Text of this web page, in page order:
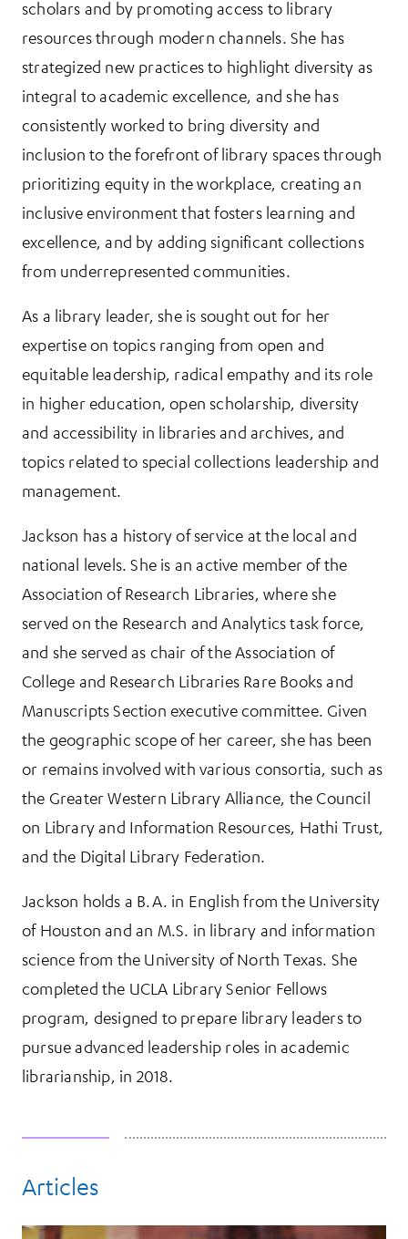
scholars and by promoting access to library
resources through modern channels. She has
strategized new practices to highlight diversity as
integral to academic excellence, and she has
consistently worked to bring diversity and
inclusion to the forefront of library spaces through
prioritizing equity in the workplace, creating an
inclusive environment that fosters learning and
excellence, and by adding significant collections
from underrepresented communities.
As a library leader, she is sought out for her
expertise on topics ranging from open and
equitable leadership, radical empathy and its role
in higher education, open scholarship, diversity
and accessibility in libraries and archives, and
topics related to special collections leadership and
management.
Jackson has a history of service at the local and
national levels. She is an active member of the
Association of Research Libraries, where she
served on the Research and Analytics task force,
and she served as chair of the Association of
College and Research Libraries Rare Books and
Manuscripts Section executive committee. Given
the geographic scope of her career, she has been
or remains involved with various consortia, such as
the Greater Western Library Alliance, the Council
on Library and Information Resources, Hathi Trust,
and the Digital Library Federation.
Jackson holds a B.A. in English from the University
of Houston and an M.S. in library and information
science from the University of North Texas. She
completed the UCLA Library Senior Fellows
program, designed to prepare library leaders to
pursue advanced leadership roles in academic
librarianship, in 2018.
Articles